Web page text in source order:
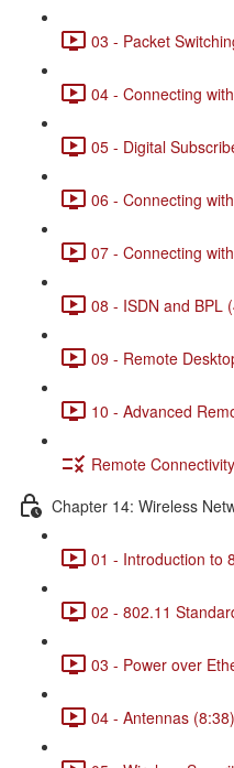
03 - Packet
04 - Connecting
05 - Digital
06 - Connecting
07 - Connecting
08 - ISDN and BPL
09 - Remote
10 - Advanced
Remote
Chapter 14: Wireless
01 - Introduction to
02 - 802.11
03 - Power over
04 - Antennas (8:38)